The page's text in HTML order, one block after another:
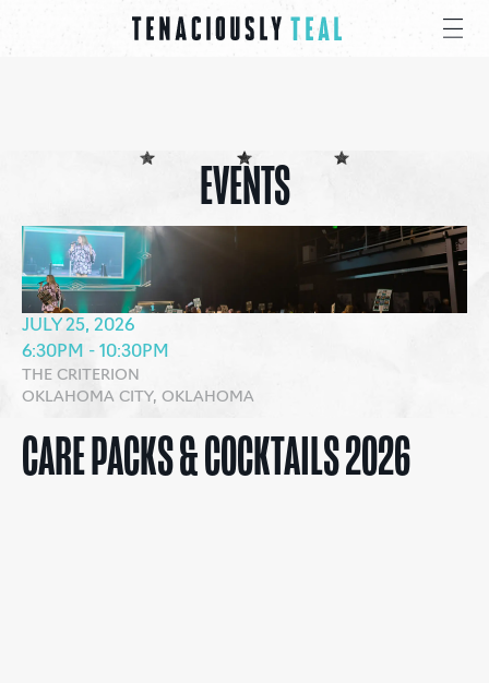
EVENTS
JULY 25, 2026
6:30PM - 10:30PM
THE CRITERION
OKLAHOMA CITY, OKLAHOMA
CARE PACKS & COCKTAILS 2026